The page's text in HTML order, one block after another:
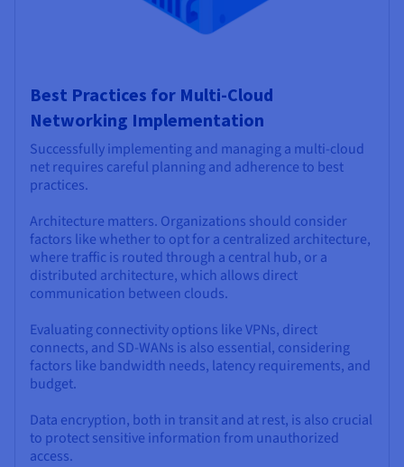
Best Practices for Multi-Cloud
Networking Implementation
Successfully implementing and managing a multi-cloud
net requires careful planning and adherence to best
practices.
Architecture matters. Organizations should consider
factors like whether to opt for a centralized architecture,
where traffic is routed through a central hub, or a
distributed architecture, which allows direct
communication between clouds.
Evaluating connectivity options like VPNs, direct
connects, and SD-WANs is also essential, considering
factors like bandwidth needs, latency requirements, and
budget.
Data encryption, both in transit and at rest, is also crucial
to protect sensitive information from unauthorized
access.